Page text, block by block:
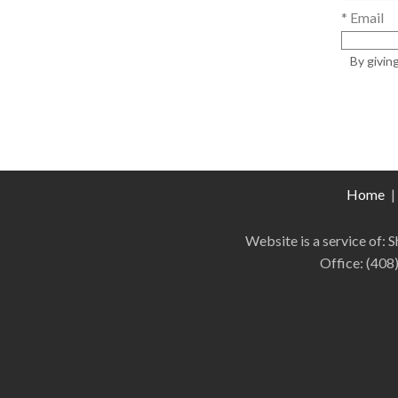
* Email
By
Home |
Website is a service of:
Office: